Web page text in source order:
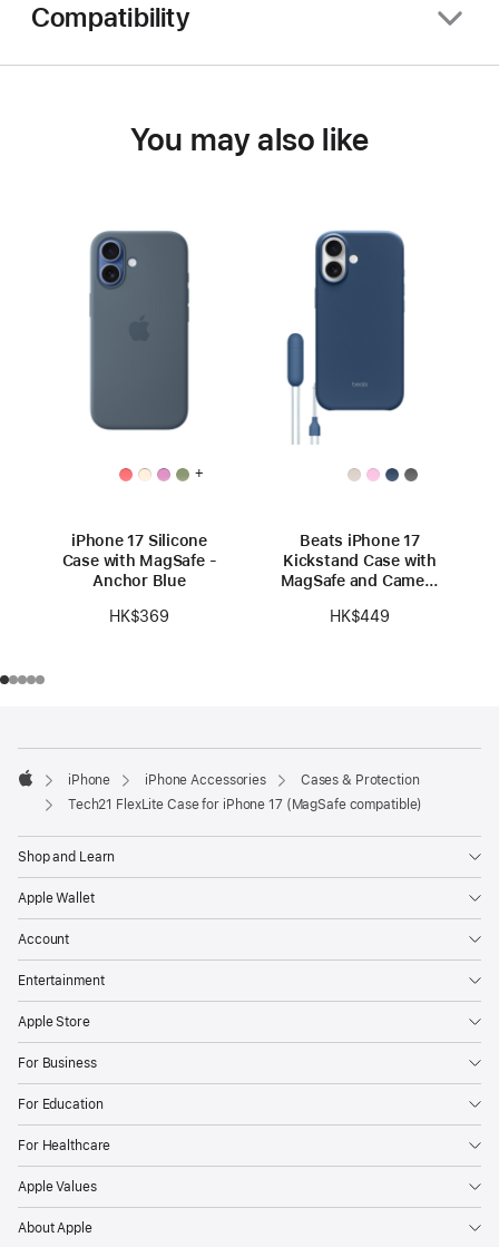
Compatibility
You may also like
+
iPhone 17 Silicone
Case with MagSafe -
Anchor Blue
HK$369
Beats iPhone 17
Kickstand Case with
MagSafe and Camera
Blue
HK$449
Apple
iPhone iPhone Accessories
Cases & Protection
Tech21 FlexLite Case for iPhone 17 (MagSafe compatible)
Shop and Learn
Apple Wallet
Account
Entertainment
Apple Store
For Business
For Education
For Healthcare
Apple Values
About Apple